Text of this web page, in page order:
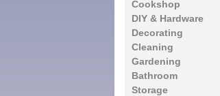
Cookshop
DIY & Hardware
Decorating
Cleaning
Gardening
Bathroom
Storage